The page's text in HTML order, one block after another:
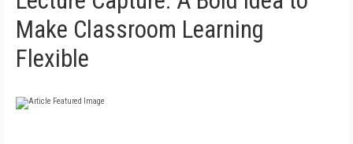
Make Classroom Learning
Flexible